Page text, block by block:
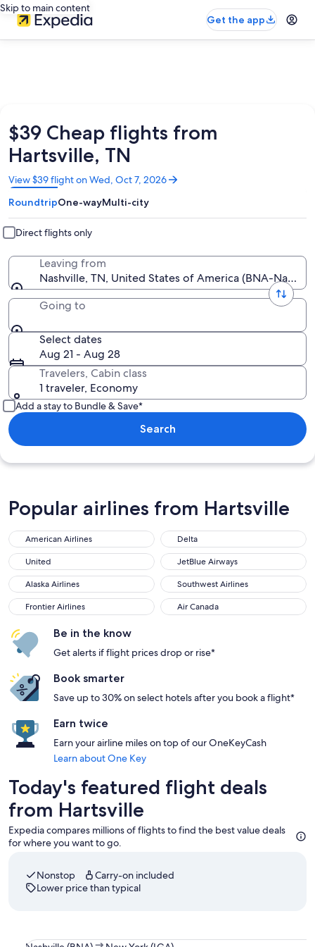
Skip to main content
Get the app
$39 Cheap flights from
Hartsville, TN
View $39 flight on Wed, Oct 7, 2026
Opens
in
a
new
window
RoundtripOne-wayMulti-city
Direct flights only
Leaving from
Nashville, TN, United States of America (BNA-
Going to
Select dates
Aug 21 - Aug 28
Travelers, Cabin class
1 traveler, Economy
Add a stay to Bundle & Save*
Search
Popular airlines from Hartsville
American Airlines
Delta
United
JetBlue Airways
Alaska Airlines
Southwest Airlines
Frontier Airlines
Air Canada
Be in the know
Get alerts if flight prices drop or rise*
Book smarter
Save up to 30% on select hotels after you book a flight*
Earn twice
Earn your airline miles on top of our OneKeyCash
Learn about One Key
Today's featured flight deals
from Hartsville
Expedia compares millions of flights to find the best value deals
for where you want to go.
Nonstop
Carry-on included
Lower price than typical